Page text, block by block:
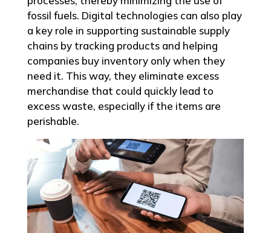
fossil fuels. Digital technologies can also play
a key role in supporting sustainable supply
chains by tracking products and helping
companies buy inventory only when they
need it. This way, they eliminate excess
merchandise that could quickly lead to
excess waste, especially if the items are
perishable.